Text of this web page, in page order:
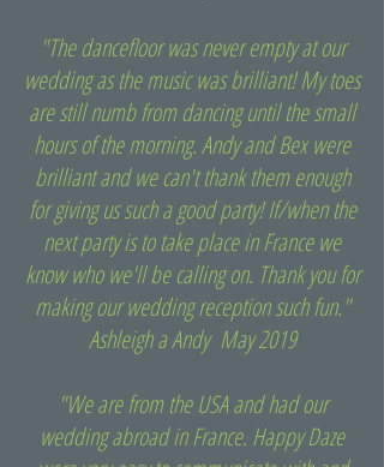
"The dancefloor was never empty at our
wedding as the music was brilliant! My toes
are still numb from dancing until the small
hours of the morning. Andy and Bex were
brilliant and we can't thank them enough
for giving us such a good party! If/when the
next party is to take place in France we
know who we'll be calling on. Thank you for
making our wedding reception such fun."
Ashleigh a Andy May 2019
"We are from the USA and had our
wedding abroad in France. Happy Daze